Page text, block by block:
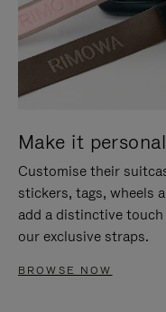
Make it personal
Customise their
stickers, tags, wheels
add a distinctive
our exclusive straps.
BROWSE NOW